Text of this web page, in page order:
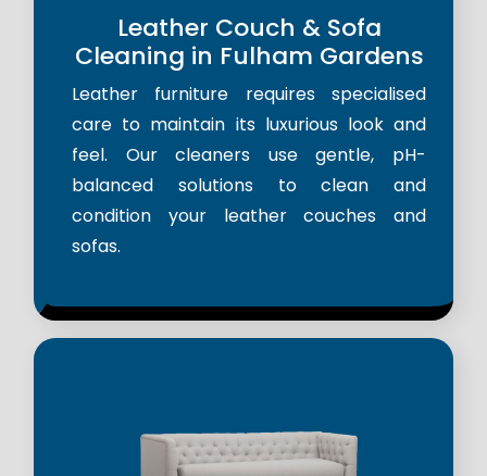
Leather Couch & Sofa
Cleaning in Fulham Gardens
Leather furniture requires specialised
care to maintain its luxurious look and
feel. Our cleaners use gentle, pH-
balanced solutions to clean and
condition your leather couches and
sofas.